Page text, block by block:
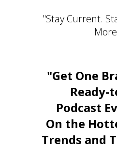
"Stay Current.
"Get One
Ready-
Podcast
On the
Trends and